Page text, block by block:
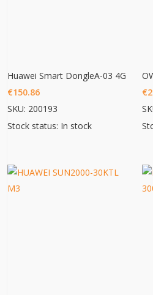
Huawei Smart DongleA-03 4G
€150.86
SKU: 200193
Stock status: In stock
€